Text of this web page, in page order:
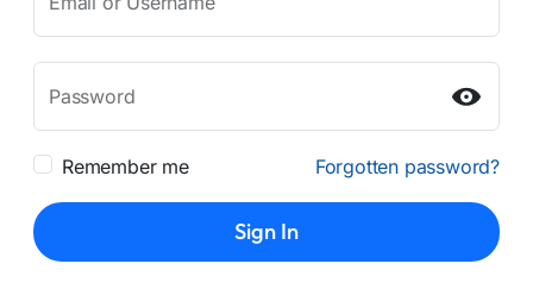
Password
Remember me Forgotten password?
Sign In